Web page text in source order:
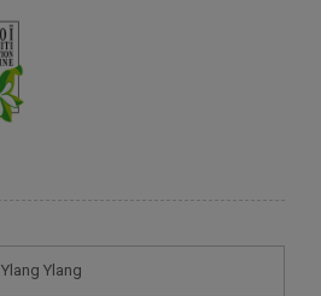
Ylang Ylang